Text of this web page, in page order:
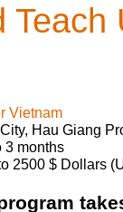
Vietnam
Hau Giang
3 months
2500 $ Dollars